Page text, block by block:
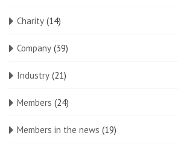
Charity (14)
Company (39)
Industry (21)
Members (24)
Members in the news (19)